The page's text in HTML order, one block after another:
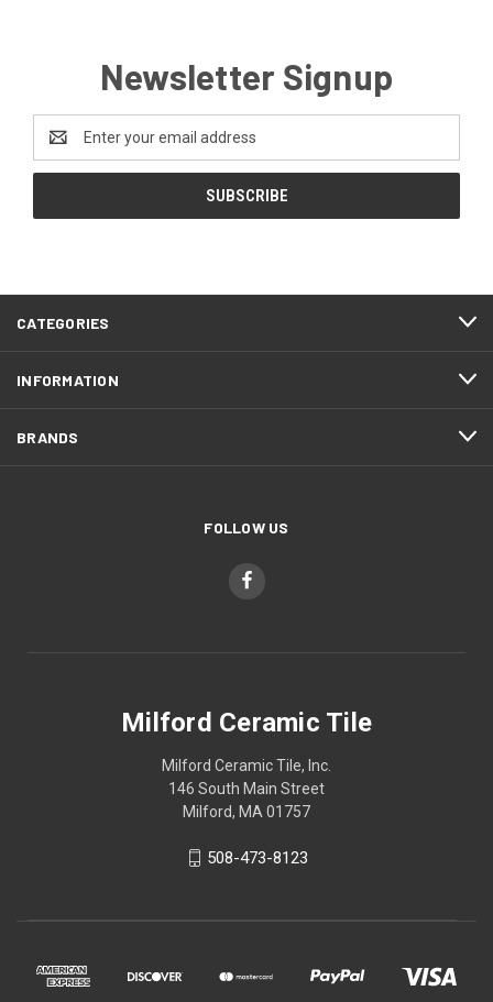
Newsletter Signup
Address
CATEGORIES
INFORMATION
BRANDS
FOLLOW US
Milford Ceramic Tile
Milford Ceramic Tile, Inc.
146 South Main Street
Milford, MA 01757
508-473-8123